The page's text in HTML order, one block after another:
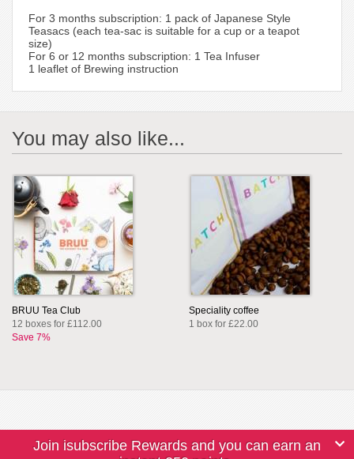
For 3 months subscription: 1 pack of Japanese Style
Teasacs (each tea-sac is suitable for a cup or a teapot
size)
For 6 or 12 months subscription: 1 Tea Infuser
1 leaflet of Brewing instruction
You may also like...
BRUU Tea Club
12 boxes for £112.00
Save 7%
Speciality coffee
1 box for £22.00
Join isubscribe Rewards and you can earn an